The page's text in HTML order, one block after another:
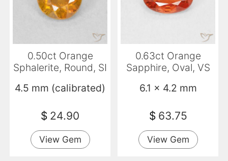
0.50ct Orange
Sphalerite, Round, SI
4.5 mm (calibrated)
$ 24.90
View Gem
0.63ct Orange
Sapphire, Oval, VS
6.1 x 4.2 mm
$ 63.75
View Gem